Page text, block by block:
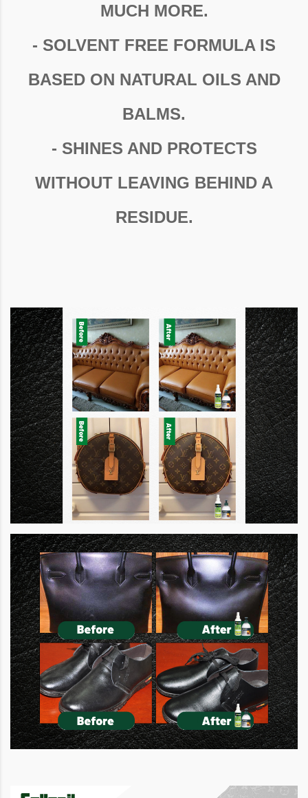
MUCH MORE.
- SOLVENT FREE FORMULA IS
BASED ON NATURAL OILS AND
BALMS.
- SHINES AND PROTECTS
WITHOUT LEAVING BEHIND A
RESIDUE.